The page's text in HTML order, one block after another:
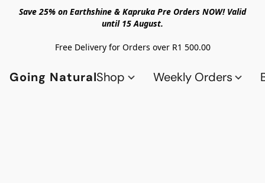
Save 25% on Earthshine & Kapruka Pre Orders NOW! Valid
until 15 August.
Free Delivery for Orders over R1 500.00
Going NaturalShop Weekly Orders